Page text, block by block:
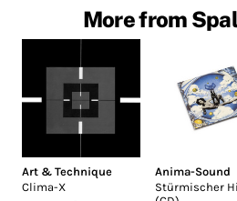
More from
Art & Technique
Clima-X
Anima-Sound
Stürmischer